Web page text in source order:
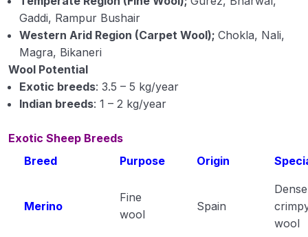
Gaddi, Rampur Bushair
Western Arid Region (Carpet Wool); Chokla, Nali,
Magra, Bikaneri
Wool Potential
Exotic breeds: 3.5 – 5 kg/year
Indian breeds: 1 – 2 kg/year
Exotic Sheep Breeds
Breed
Purpose Origin
Merino
Fine
wool
Spain
wool